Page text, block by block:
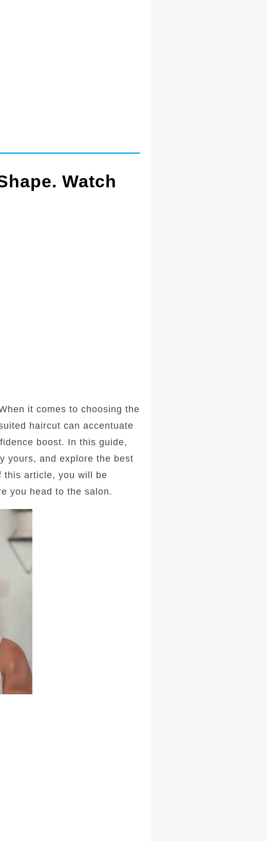
Watch
it comes to choosing the
haircut can accentuate
boost. In this guide,
yours, and explore the best
this article, you will be
you head to the salon.